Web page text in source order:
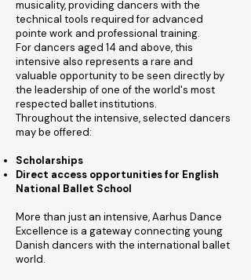
musicality, providing dancers with the
technical tools required for advanced
pointe work and professional training.
For dancers aged 14 and above, this
intensive also represents a rare and
valuable opportunity to be seen directly by
the leadership of one of the world's most
respected ballet institutions.
Throughout the intensive, selected dancers
may be offered:
Scholarships
Direct access opportunities for English
National Ballet School
More than just an intensive, Aarhus Dance
Excellence is a gateway connecting young
Danish dancers with the international ballet
world.